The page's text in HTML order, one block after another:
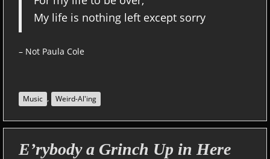
My life is nothing left except sorry
– Not Paula Cole
Music , Weird-Al'ing
E’rybody a Grinch Up in Here